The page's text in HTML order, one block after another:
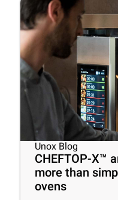
Unox Blog
CHEFTOP-X™
more than
ovens